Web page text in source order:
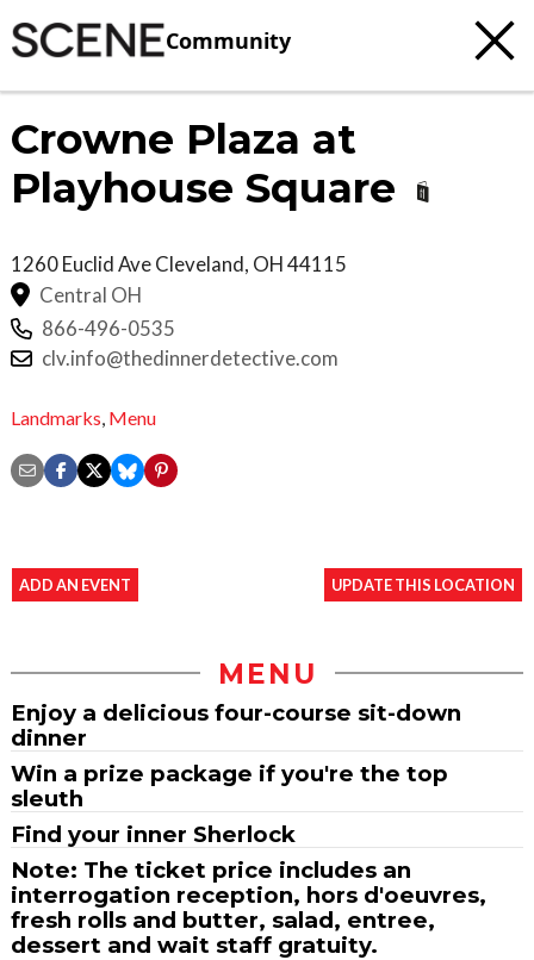
Community
Crowne Plaza at
Playhouse Square
1260 Euclid AveCleveland, OH44115
Central OH
866-496-0535
clv.info@thedinnerdetective.com
Landmarks Menu
ADD AN EVENT UPDATE THIS LOCATION
MENU
Enjoy a delicious four-course sit-down
dinner
Win a prize package if you're the top
sleuth
Find your inner Sherlock
Note: The ticket price includes an
interrogation reception, hors d'oeuvres,
fresh rolls and butter, salad, entree,
dessert and wait staff gratuity.